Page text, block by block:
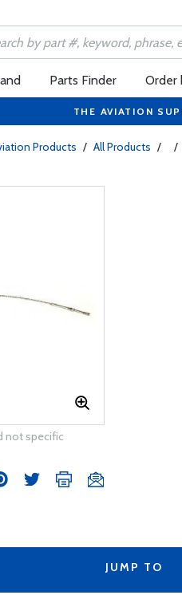
Parts Finder Order
THE AVIATION
Products / All Products / /
not specific
JUMP TO